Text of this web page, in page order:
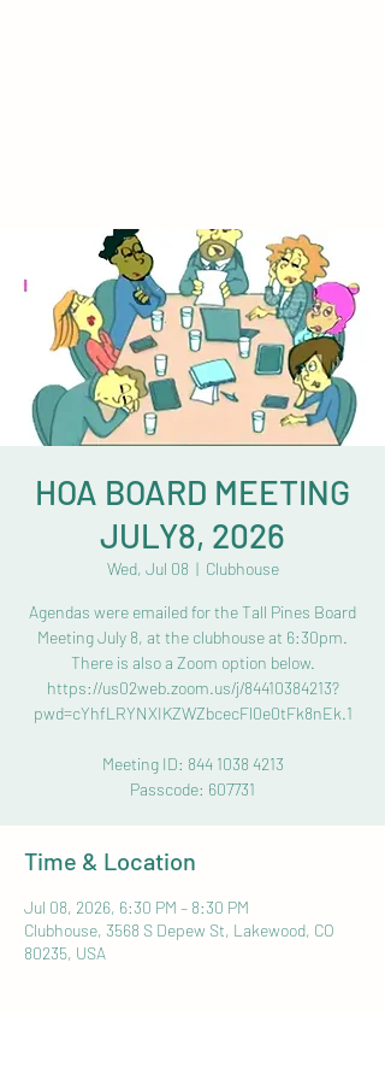
HOA BOARD MEETING
JULY8, 2026
Wed, Jul 08
  |
Clubhouse
Agendas were emailed for the Tall Pines Board
Meeting July 8, at the clubhouse at 6:30pm.
There is also a Zoom option below.
https://us02web.zoom.us/j/84410384213?
pwd=cYhfLRYNXIKZWZbcecFl0e0tFk8nEk.1
Meeting ID: 844 1038 4213
Passcode: 607731
Time & Location
Jul 08, 2026, 6:30 PM – 8:30 PM
Clubhouse, 3568 S Depew St, Lakewood, CO
80235, USA